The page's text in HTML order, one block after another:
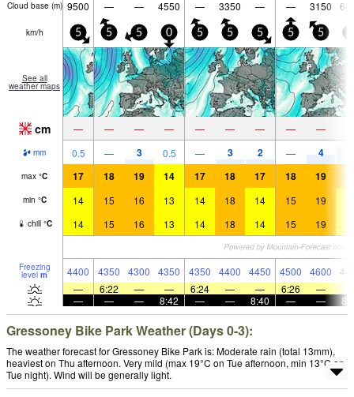
Cloud base (m) 9500 — — 4550 — 3350 — — 3150
km/h 5 5 5 0 5 5 5 5 5
See all
weather maps
cm — — — — — — — — —
mm 0.5 — 3 0.5 — 3 2 — 4
max °C 17 18 19 14 17 18 17 18 19
min °C 14 15 16 13 14 18 14 15 19
chill °C 14 15 16 13 14 18 14 15 19
Freezing
level m 4400 4350 4300 4350 4350 4400 4450 4500 4600
—
6:22 — — 6:24 — — 6:26 —
—
— — 8:42 — — 8:40 — —
Gressoney Bike Park Weather (Days 0-3):
The weather forecast for Gressoney Bike Park is: Moderate rain (total 13mm),
heaviest on Thu afternoon. Very mild (max 19°C on Tue afternoon, min 13°C on
Tue night). Wind will be generally light.